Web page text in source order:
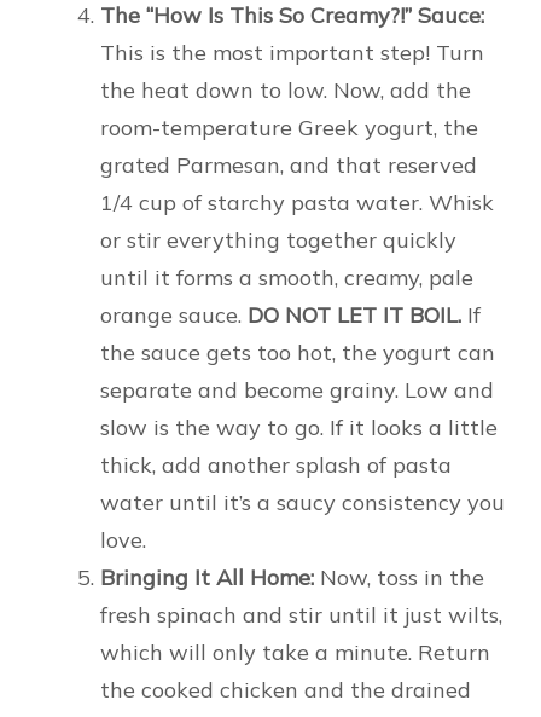
The “How Is This So Creamy?!” Sauce:
This is the most important step! Turn
the heat down to low. Now, add the
room-temperature Greek yogurt, the
grated Parmesan, and that reserved
1/4 cup of starchy pasta water. Whisk
or stir everything together quickly
until it forms a smooth, creamy, pale
orange sauce. DO NOT LET IT BOIL. If
the sauce gets too hot, the yogurt can
separate and become grainy. Low and
slow is the way to go. If it looks a little
thick, add another splash of pasta
water until it’s a saucy consistency you
love.
Bringing It All Home: Now, toss in the
fresh spinach and stir until it just wilts,
which will only take a minute. Return
the cooked chicken and the drained